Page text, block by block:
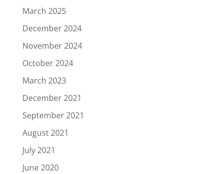
March 2025
December 2024
November 2024
October 2024
March 2023
December 2021
September 2021
August 2021
July 2021
June 2020